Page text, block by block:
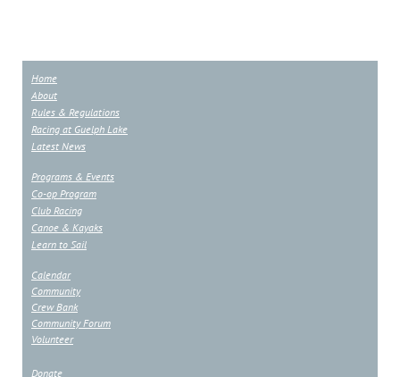
Home
About
Rules & Regulations
Racing at Guelph Lake
Latest News
Programs & Events
Co-op Program
Club Racing
Canoe & Kayaks
Learn to Sail
Calendar
Community
Crew Bank
Community Forum
Volunteer
Donate